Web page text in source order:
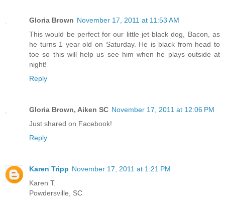
Gloria Brown November 17, 2011 at 11:53 AM
This would be perfect for our little jet black dog, Bacon, as
he turns 1 year old on Saturday. He is black from head to
toe so this will help us see him when he plays outside at
night!
Reply
Gloria Brown, Aiken SC November 17, 2011 at 12:06 PM
Just shared on Facebook!
Reply
Karen Tripp November 17, 2011 at 1:21 PM
Karen T.
Powdersville, SC